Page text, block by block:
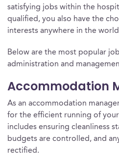
satisfying jobs within the
qualified, you also have the
interests anywhere in the
Below are the most popular
administration and
Accommodation
As an accommodation
for the efficient running of
includes ensuring cleanliness
budgets are controlled, and
rectified.